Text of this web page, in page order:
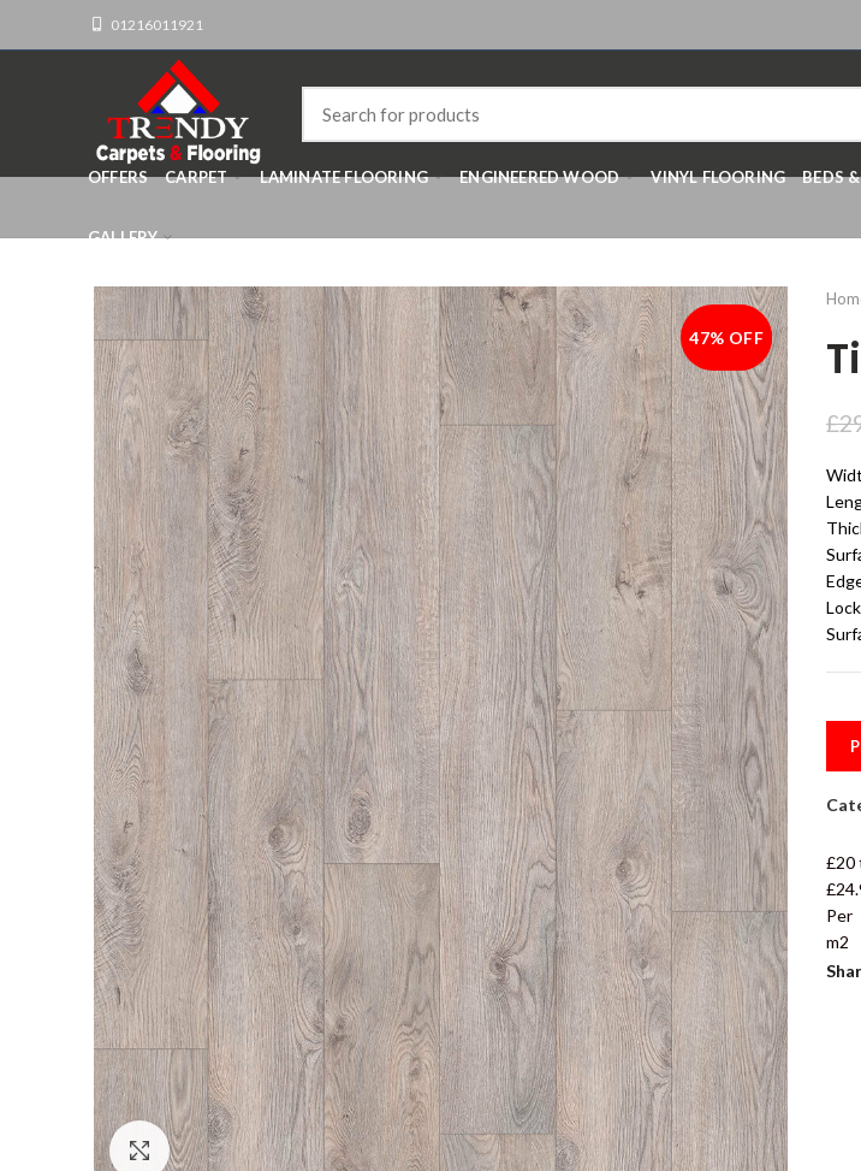
01216011921
OFFERS CARPET LAMINATE FLOORING ENGINEERED WOOD VINYL FLOORING BEDS
GALLERY
-47%
47% OFF
Click to enlarge
£
£20
Per
m2